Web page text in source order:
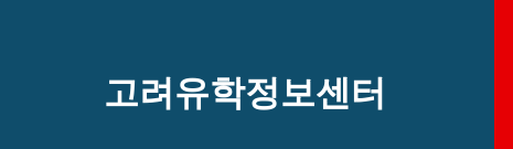
고려유학정보센터